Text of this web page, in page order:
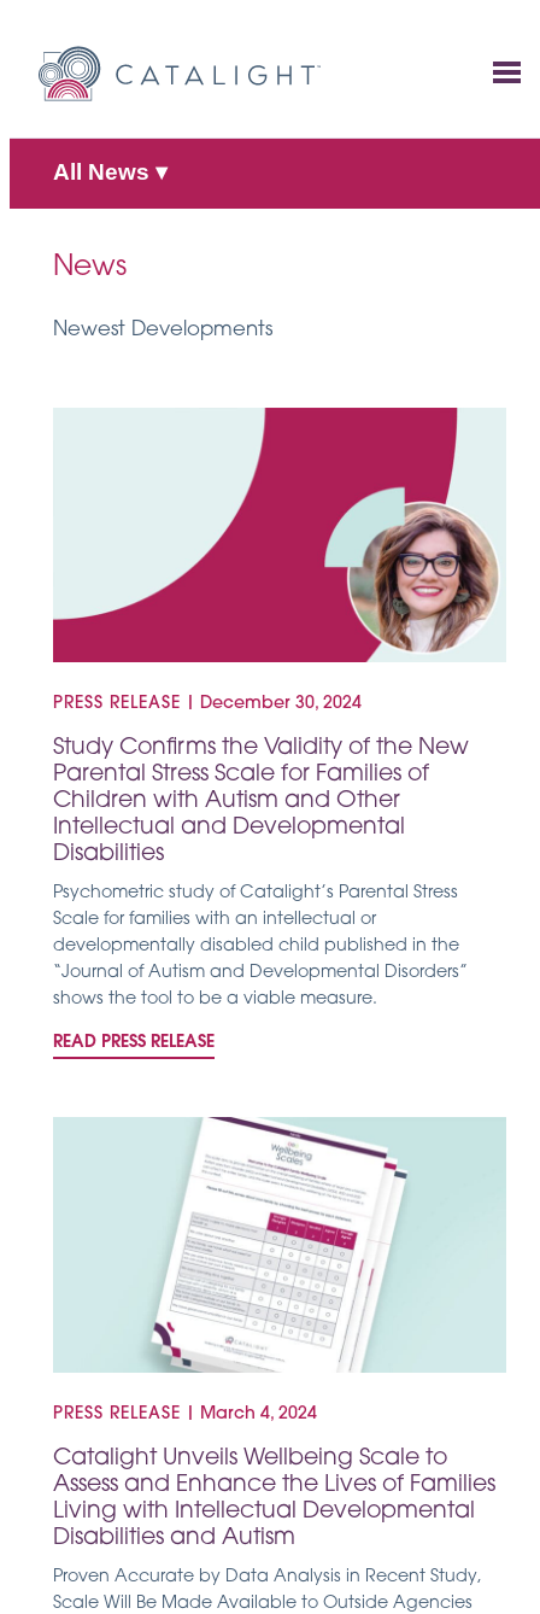
content
All News ▾
News
Newest Developments
PRESS RELEASE December 30, 2024
Study Confirms the Validity of the New
Parental Stress Scale for Families of
Children with Autism and Other
Intellectual and Developmental
Disabilities
Psychometric study of Catalight’s Parental Stress
Scale for families with an intellectual or
developmentally disabled child published in the
“Journal of Autism and Developmental Disorders”
shows the tool to be a viable measure.
READ PRESS RELEASE
PRESS RELEASE March 4, 2024
Catalight Unveils Wellbeing Scale to
Assess and Enhance the Lives of Families
Living with Intellectual Developmental
Disabilities and Autism
Proven Accurate by Data Analysis in Recent Study,
Scale Will Be Made Available to Outside Agencies